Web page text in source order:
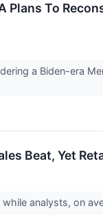
To
a Biden-era
Beat, Yet
analysts, on